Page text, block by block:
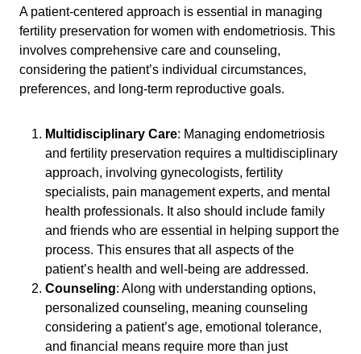
A patient-centered approach is essential in managing
fertility preservation for women with endometriosis. This
involves comprehensive care and counseling,
considering the patient’s individual circumstances,
preferences, and long-term reproductive goals.
Multidisciplinary Care: Managing endometriosis
and fertility preservation requires a multidisciplinary
approach, involving gynecologists, fertility
specialists, pain management experts, and mental
health professionals. It also should include family
and friends who are essential in helping support the
process. This ensures that all aspects of the
patient’s health and well-being are addressed.
Counseling: Along with understanding options,
personalized counseling, meaning counseling
considering a patient’s age, emotional tolerance,
and financial means require more than just